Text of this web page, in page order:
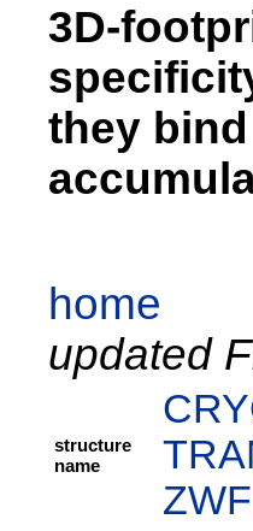
3D-
they
home
updated
structure
name